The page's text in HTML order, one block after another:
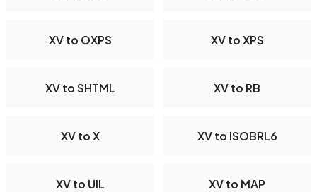
XV to OXPS XV to XPS
XV to SHTML XV to RB
XV to X XV to ISOBRL6
XV to UIL XV to MAP